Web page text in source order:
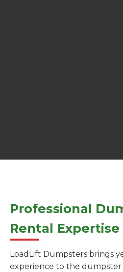
Professional
Rental Expertise
LoadLift Dumpsters brings
experience to the dumpster